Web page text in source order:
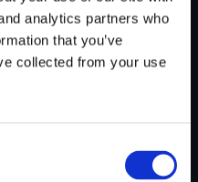
analytics partners who
that you’ve
collected from your use
Engine
The AI agent layer that
executes your SOPs,
connects data across